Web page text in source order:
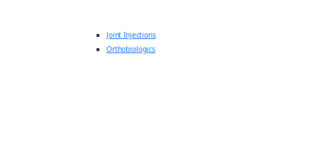
Joint Injections
Orthobiologics